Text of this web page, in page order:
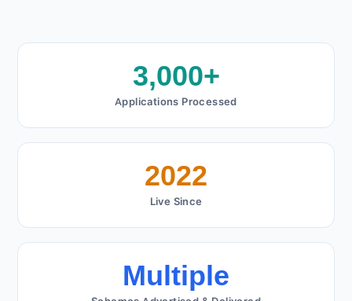
3,000+
Applications Processed
2022
Live Since
Multiple